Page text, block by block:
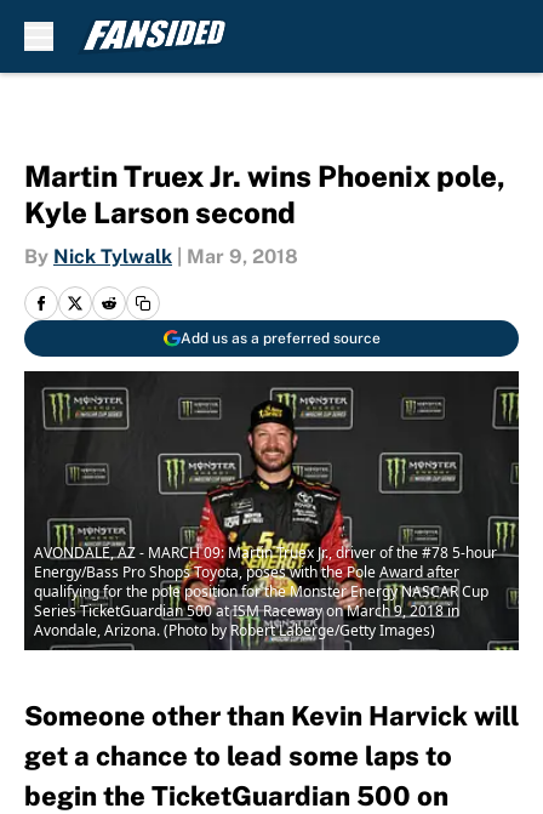
Martin Truex Jr. wins Phoenix pole,
Kyle Larson second
By Nick Tylwalk Mar 9, 2018
Add us as a preferred source
AVONDALE, AZ - MARCH 09: Martin Truex Jr., driver of the #78 5-hour
Energy/Bass Pro Shops Toyota, poses with the Pole Award after
qualifying for the pole position for the Monster Energy NASCAR Cup
Series TicketGuardian 500 at ISM Raceway on March 9, 2018 in
Avondale, Arizona. (Photo by Robert Laberge/Getty Images)
Someone other than Kevin Harvick will
get a chance to lead some laps to
begin the TicketGuardian 500 on